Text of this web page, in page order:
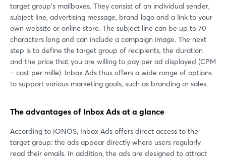
target group's mailboxes. They consist of an individual sender,
subject line, advertising message, brand logo and a link to your
own website or online store. The subject line can be up to 70
characters long and can include a campaign image. The next
step is to define the target group of recipients, the duration
and the price that you are willing to pay per ad displayed (CPM
– cost per mille). Inbox Ads thus offers a wide range of options
to support various marketing goals, such as branding or sales.
The advantages of Inbox Ads at a glance
According to IONOS, Inbox Ads offers direct access to the
target group: the ads appear directly where users regularly
read their emails. In addition, the ads are designed to attract